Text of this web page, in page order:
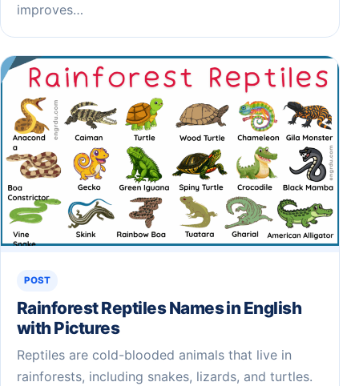
improves…
POST
Rainforest Reptiles Names in English
with Pictures
Reptiles are cold-blooded animals that live in
rainforests, including snakes, lizards, and turtles.